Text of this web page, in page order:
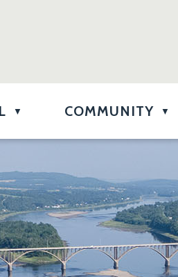
▼ COMMUNITY ▼